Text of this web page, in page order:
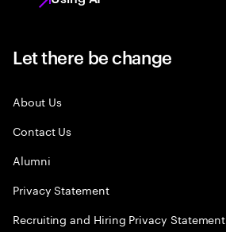
Let there be change
About Us
Contact Us
Alumni
Privacy Statement
Recruiting and Hiring Privacy Statement